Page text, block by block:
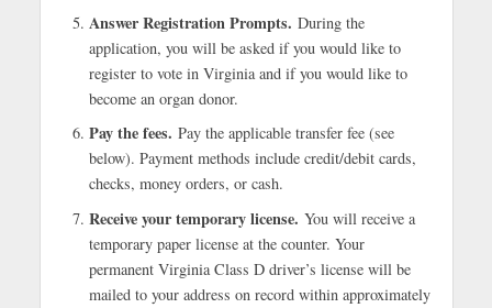
Answer Registration Prompts. During the
application, you will be asked if you would like to
register to vote in Virginia and if you would like to
become an organ donor.
Pay the fees. Pay the applicable transfer fee (see
below). Payment methods include credit/debit cards,
checks, money orders, or cash.
Receive your temporary license. You will receive a
temporary paper license at the counter. Your
permanent Virginia Class D driver’s license will be
mailed to your address on record within approximately